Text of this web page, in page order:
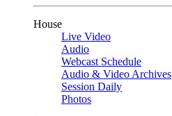
House
Live Video
Audio
Webcast Schedule
Audio & Video Archives
Session Daily
Photos